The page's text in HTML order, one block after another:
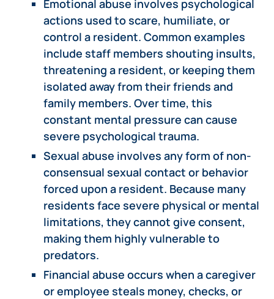
Emotional abuse involves psychological
actions used to scare, humiliate, or
control a resident. Common examples
include staff members shouting insults,
threatening a resident, or keeping them
isolated away from their friends and
family members. Over time, this
constant mental pressure can cause
severe psychological trauma.
Sexual abuse involves any form of non-
consensual sexual contact or behavior
forced upon a resident. Because many
residents face severe physical or mental
limitations, they cannot give consent,
making them highly vulnerable to
predators.
Financial abuse occurs when a caregiver
or employee steals money, checks, or